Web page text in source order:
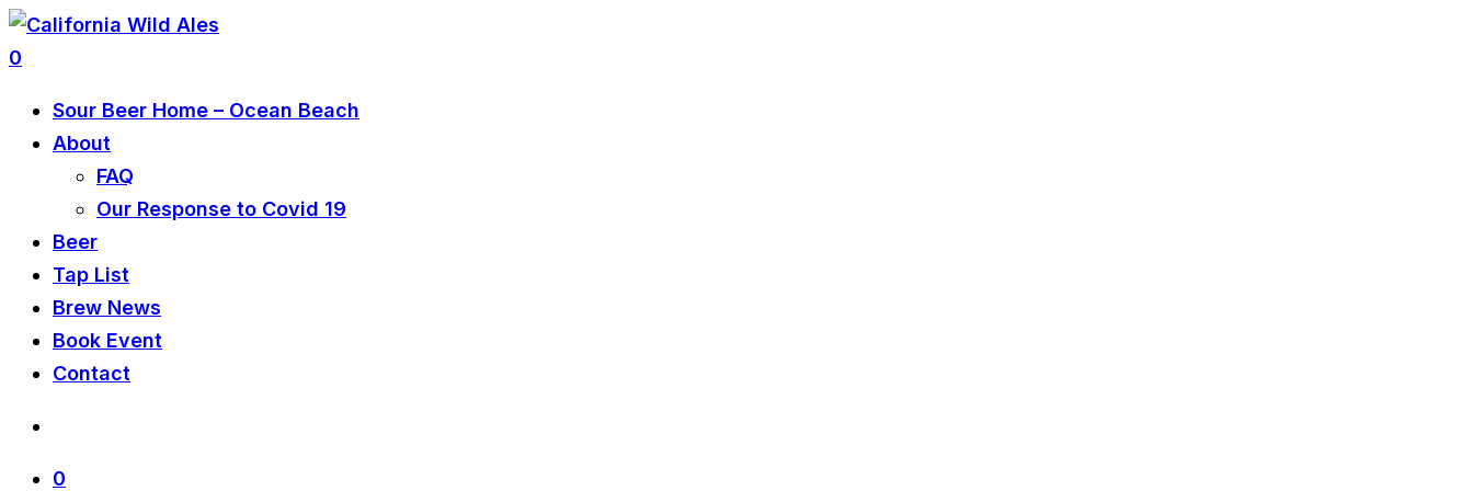
0
Sour Beer Home – Ocean Beach
About
FAQ
Our Response to Covid 19
Beer
Tap List
Brew News
Book Event
Contact
0